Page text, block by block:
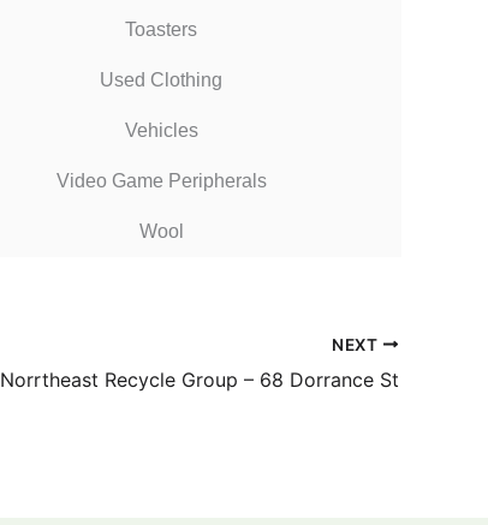
Toasters
Used Clothing
Vehicles
Video Game Peripherals
Wool
NEXT
Norrtheast Recycle Group – 68 Dorrance St